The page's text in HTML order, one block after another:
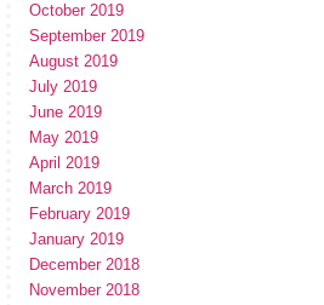
October 2019
September 2019
August 2019
July 2019
June 2019
May 2019
April 2019
March 2019
February 2019
January 2019
December 2018
November 2018